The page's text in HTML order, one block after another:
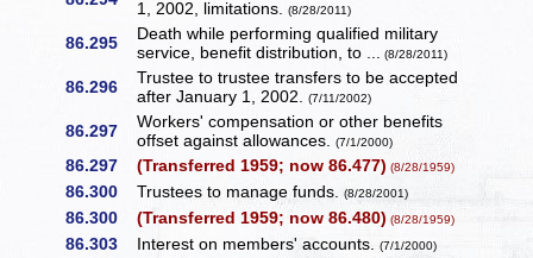
1, 2002, limitations.(8/28/2011)
86.295
Death while performing qualified military
service, benefit distribution, to ... (8/28/2011)
86.296
Trustee to trustee transfers to be accepted
after January 1, 2002.(7/11/2002)
86.297
Workers' compensation or other benefits
offset against allowances.(7/1/2000)
86.297 (Transferred 1959; now 86.477) (8/28/1959)
86.300 Trustees to manage funds.(8/28/2001)
86.300 (Transferred 1959; now 86.480) (8/28/1959)
86.303 Interest on members' accounts.(7/1/2000)